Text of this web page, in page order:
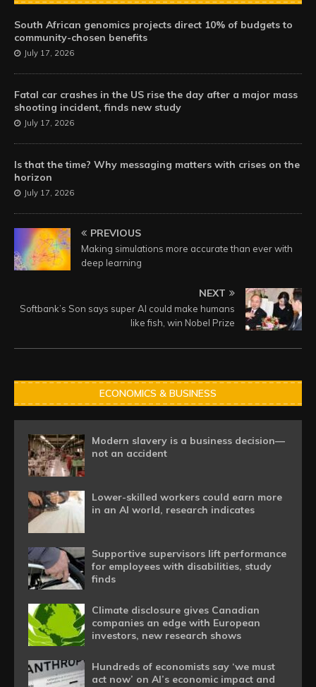
South African genomics projects direct 10% of budgets to
community-chosen benefits
July 17, 2026
Fatal car crashes in the US rise the day after a major mass
shooting incident, finds new study
July 17, 2026
Is that the time? Why messaging matters with crises on the
horizon
July 17, 2026
PREVIOUS
Making simulations more accurate than ever with
deep learning
NEXT
Softbank’s Son says super AI could make humans
like fish, win Nobel Prize
ECONOMICS & BUSINESS
Modern slavery is a business decision—
not an accident
Lower-skilled workers could earn more
in an AI world, research indicates
Supportive supervisors lift performance
for employees with disabilities, study
finds
Climate disclosure gives Canadian
companies an edge with European
investors, new research shows
Hundreds of economists say ‘we must
act now’ on AI’s economic impact and